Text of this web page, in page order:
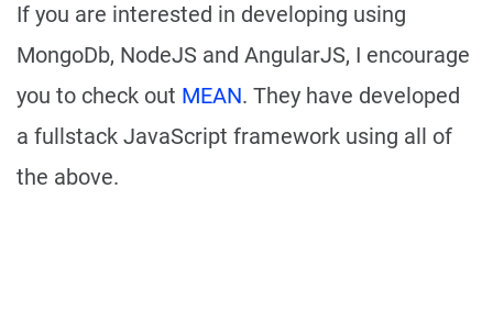
If you are interested in developing using
MongoDb, NodeJS and AngularJS, I encourage
you to check out MEAN. They have developed
a fullstack JavaScript framework using all of
the above.